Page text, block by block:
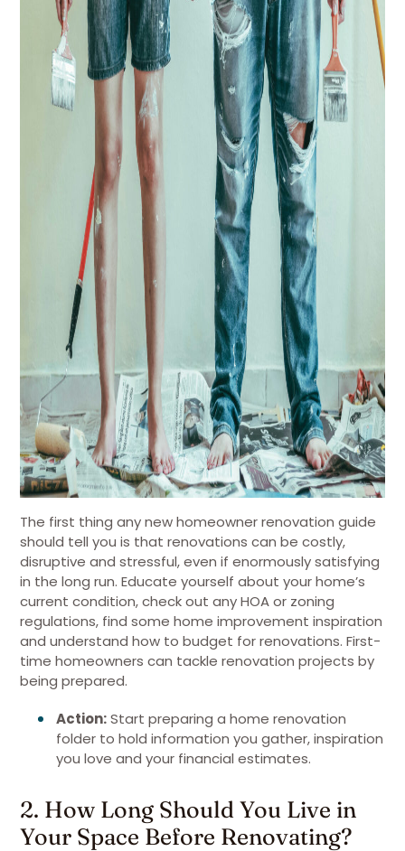
The first thing any new homeowner renovation guide
should tell you is that renovations can be costly,
disruptive and stressful, even if enormously satisfying
in the long run. Educate yourself about your home’s
current condition, check out any HOA or zoning
regulations, find some home improvement inspiration
and understand how to budget for renovations. First-
time homeowners can tackle renovation projects by
being prepared.
Action:Start preparing a home renovation
folder to hold information you gather, inspiration
you love and your financial estimates.
2. How Long Should You Live in
Your Space Before Renovating?